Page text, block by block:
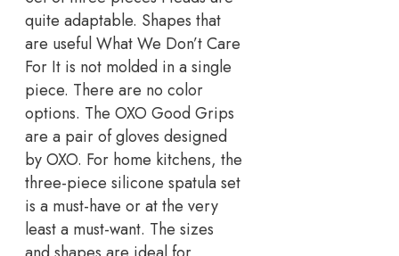
quite adaptable. Shapes that
are useful What We Don’t Care
For It is not molded in a single
piece. There are no color
options. The OXO Good Grips
are a pair of gloves designed
by OXO. For home kitchens, the
three-piece silicone spatula set
is a must-have or at the very
least a must-want. The sizes